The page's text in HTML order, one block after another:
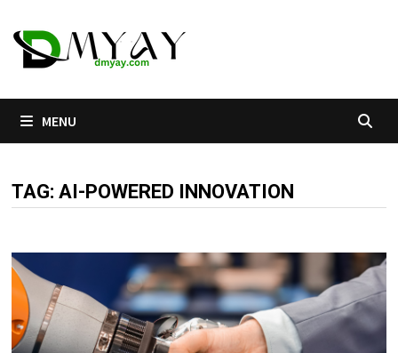
to
content
MENU
TAG:AI-POWERED INNOVATION